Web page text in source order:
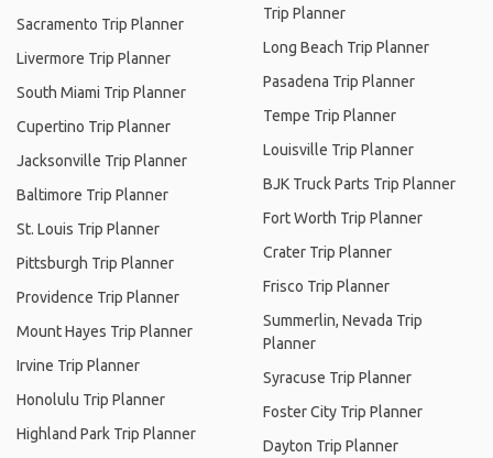
Sacramento Trip Planner
Livermore Trip Planner
South Miami Trip Planner
Cupertino Trip Planner
Jacksonville Trip Planner
Baltimore Trip Planner
St. Louis Trip Planner
Pittsburgh Trip Planner
Providence Trip Planner
Mount Hayes Trip Planner
Irvine Trip Planner
Honolulu Trip Planner
Highland Park Trip Planner
Trip Planner
Long Beach Trip Planner
Pasadena Trip Planner
Tempe Trip Planner
Louisville Trip Planner
BJK Truck Parts Trip Planner
Fort Worth Trip Planner
Crater Trip Planner
Frisco Trip Planner
Summerlin, Nevada Trip
Planner
Syracuse Trip Planner
Foster City Trip Planner
Dayton Trip Planner